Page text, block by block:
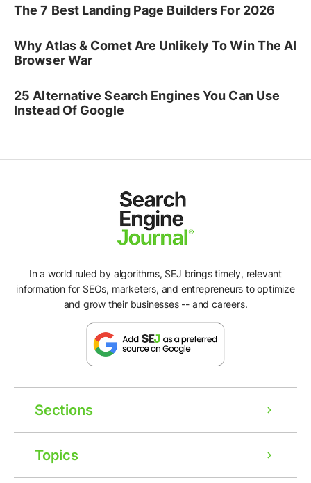
The 7 Best Landing Page Builders For 2026
Why Atlas & Comet Are Unlikely To Win The AI
Browser War
25 Alternative Search Engines You Can Use
Instead Of Google
In a world ruled by algorithms, SEJ brings timely, relevant
information for SEOs, marketers, and entrepreneurs to optimize
and grow their businesses -- and careers.
Sections
Topics